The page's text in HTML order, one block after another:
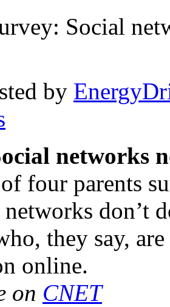
Social
by
networks
four parents
don’t
they say,
online.
on CNET